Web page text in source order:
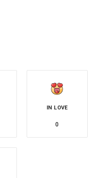
IN LOVE
0